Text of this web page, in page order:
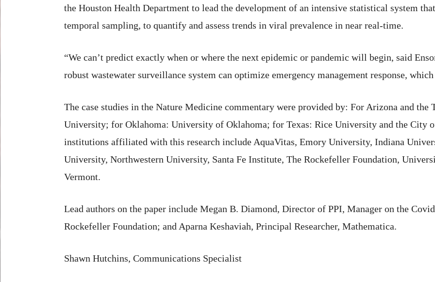
the Houston Health Department to lead the development of an intensive statistical system
temporal sampling, to quantify and assess trends in viral prevalence in near real-time.
“We can’t predict exactly when or where the next epidemic or pandemic will begin, said
robust wastewater surveillance system can optimize emergency management response,
The case studies in the Nature Medicine commentary were provided by: For Arizona and the
University; for Oklahoma: University of Oklahoma; for Texas: Rice University and the City
institutions affiliated with this research include AquaVitas, Emory University, Indiana
University, Northwestern University, Santa Fe Institute, The Rockefeller Foundation,
Vermont.
Lead authors on the paper include Megan B. Diamond, Director of PPI, Manager on the
Rockefeller Foundation; and Aparna Keshaviah, Principal Researcher, Mathematica.
Shawn Hutchins, Communications Specialist